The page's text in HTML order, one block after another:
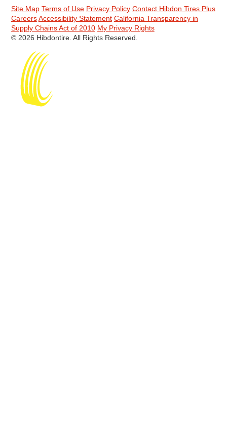
Site Map Terms of Use Privacy Policy Contact Hibdon Tires Plus
Careers Accessibility Statement California Transparency in
Supply Chains Act of 2010 My Privacy Rights
© 2026 Hibdontire. All Rights Reserved.